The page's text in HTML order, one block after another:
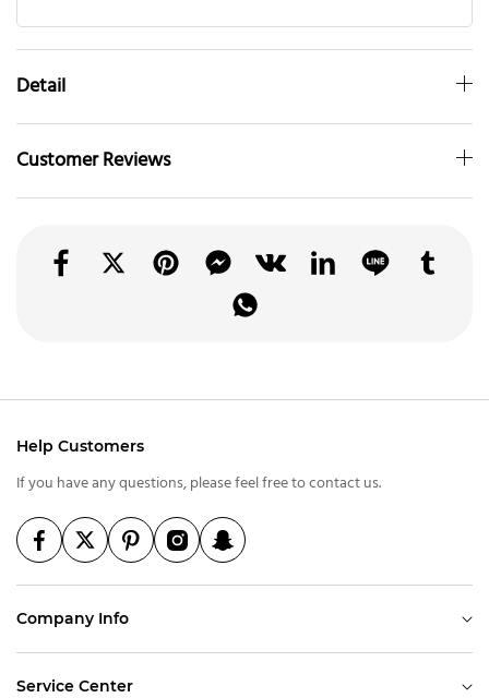
Detail
Customer Reviews
Help Customers
If you have any questions, please feel free to contact us.
Company Info
Service Center